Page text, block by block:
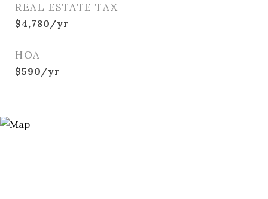
REAL ESTATE TAX
$4,780/yr
HOA
$590/yr